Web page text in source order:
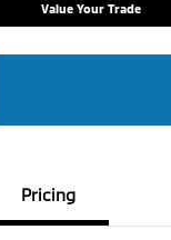
Value Your Trade
Pricing